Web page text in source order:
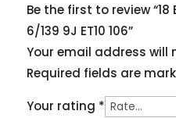
Be the first to review “18
6/139 9J ET10 106”
Your email address will
Required fields are
Your rating *